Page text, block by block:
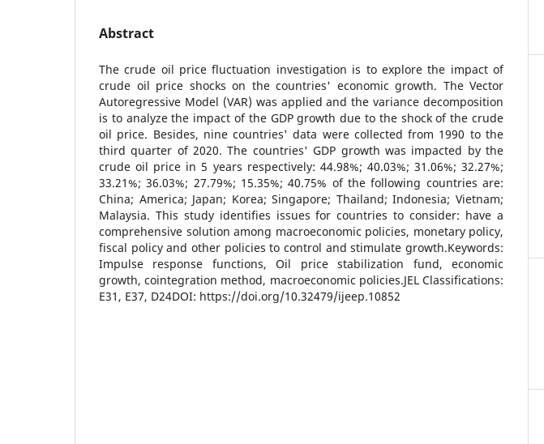
Abstract
The crude oil price fluctuation investigation is to explore the impact of
crude oil price shocks on the countries' economic growth. The Vector
Autoregressive Model (VAR) was applied and the variance decomposition
is to analyze the impact of the GDP growth due to the shock of the crude
oil price. Besides, nine countries' data were collected from 1990 to the
third quarter of 2020. The countries' GDP growth was impacted by the
crude oil price in 5 years respectively: 44.98%; 40.03%; 31.06%; 32.27%;
33.21%; 36.03%; 27.79%; 15.35%; 40.75% of the following countries are:
China; America; Japan; Korea; Singapore; Thailand; Indonesia; Vietnam;
Malaysia. This study identifies issues for countries to consider: have a
comprehensive solution among macroeconomic policies, monetary policy,
fiscal policy and other policies to control and stimulate growth.Keywords:
Impulse response functions, Oil price stabilization fund, economic
growth, cointegration method, macroeconomic policies.JEL Classifications:
E31, E37, D24DOI: https://doi.org/10.32479/ijeep.10852